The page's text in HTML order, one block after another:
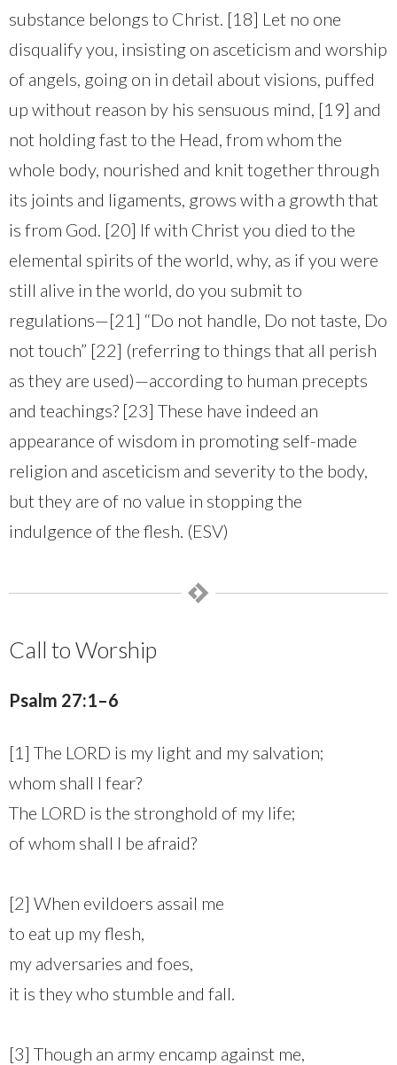
substance belongs to Christ. [18] Let no one
disqualify you, insisting on asceticism and worship
of angels, going on in detail about visions, puffed
up without reason by his sensuous mind, [19] and
not holding fast to the Head, from whom the
whole body, nourished and knit together through
its joints and ligaments, grows with a growth that
is from God. [20] If with Christ you died to the
elemental spirits of the world, why, as if you were
still alive in the world, do you submit to
regulations—[21] “Do not handle, Do not taste, Do
not touch” [22] (referring to things that all perish
as they are used)—according to human precepts
and teachings? [23] These have indeed an
appearance of wisdom in promoting self-made
religion and asceticism and severity to the body,
but they are of no value in stopping the
indulgence of the flesh. (ESV)
Call to Worship
Psalm 27:1–6
[1] The LORD is my light and my salvation;
whom shall I fear?
The LORD is the stronghold of my life;
of whom shall I be afraid?
[2] When evildoers assail me
to eat up my flesh,
my adversaries and foes,
it is they who stumble and fall.
[3] Though an army encamp against me,